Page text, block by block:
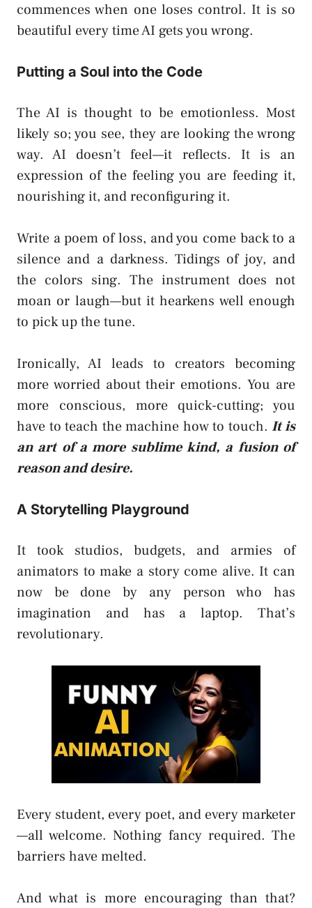
commences when one loses control. It is so
beautiful every time AI gets you wrong.
Putting a Soul into the Code
The AI is thought to be emotionless. Most
likely so; you see, they are looking the wrong
way. AI doesn’t feel—it reflects. It is an
expression of the feeling you are feeding it,
nourishing it, and reconfiguring it.
Write a poem of loss, and you come back to a
silence and a darkness. Tidings of joy, and
the colors sing. The instrument does not
moan or laugh—but it hearkens well enough
to pick up the tune.
Ironically, AI leads to creators becoming
more worried about their emotions. You are
more conscious, more quick-cutting; you
have to teach the machine how to touch.It is
an art of a more sublime kind, a fusion of
reason and desire.
A Storytelling Playground
It took studios, budgets, and armies of
animators to make a story come alive. It can
now be done by any person who has
imagination and has a laptop. That’s
revolutionary.
Every student, every poet, and every marketer
—all welcome. Nothing fancy required. The
barriers have melted.
And what is more encouraging than that?